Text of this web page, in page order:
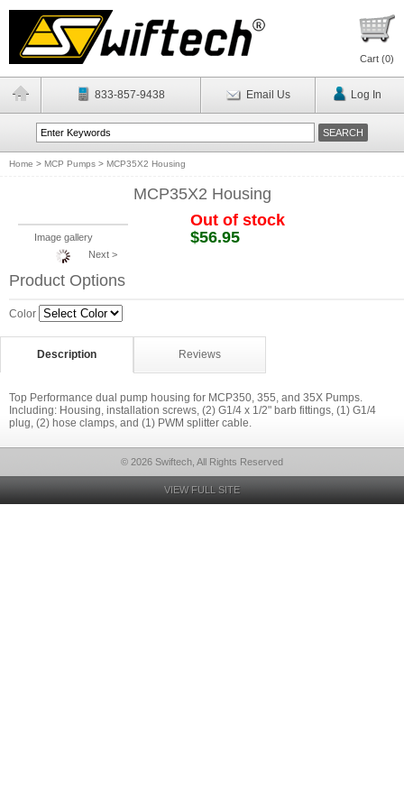
Cart (0)
833-857-9438 Email Us Log In
Home > MCP Pumps > MCP35X2 Housing
MCP35X2 Housing
Image gallery
Next >
Out of stock
$56.95
Product Options
Color
Description Reviews
Top Performance dual pump housing for MCP350, 355, and 35X Pumps.
Including: Housing, installation screws, (2) G1/4 x 1/2" barb fittings, (1) G1/4
plug, (2) hose clamps, and (1) PWM splitter cable.
© 2026 Swiftech, All Rights Reserved
VIEW FULL SITE